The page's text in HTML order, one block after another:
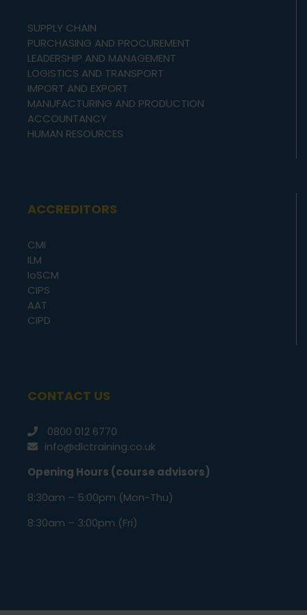
SUPPLY CHAIN
PURCHASING AND PROCUREMENT
LEADERSHIP AND MANAGEMENT
LOGISTICS AND TRANSPORT
IMPORT AND EXPORT
MANUFACTURING AND PRODUCTION
ACCOUNTANCY
HUMAN RESOURCES
ACCREDITORS
CMI
ILM
IoSCM
CIPS
AAT
CIPD
CONTACT US
0800 012 6770
info@dlctraining.co.uk
Opening Hours (course advisors)
8:30am – 5:00pm (Mon-Thu)
8:30am – 3:00pm (Fri)